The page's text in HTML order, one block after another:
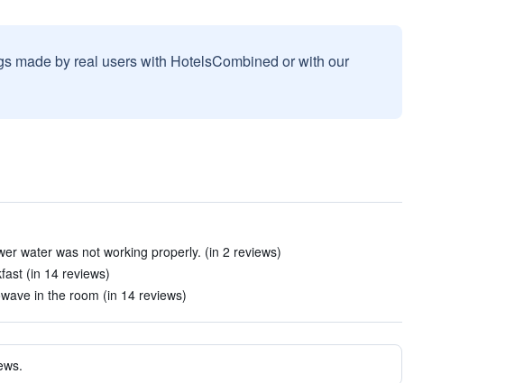
made by real users with HotelsCombined or with our
water was not working properly. (in 2 reviews)
(in 14 reviews)
in the room (in 14 reviews)